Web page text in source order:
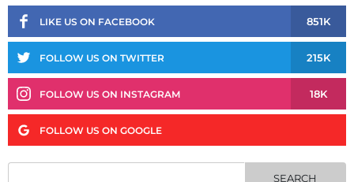
LIKE US ON FACEBOOK 851K
FOLLOW US ON TWITTER 215K
FOLLOW US ON INSTAGRAM 18K
FOLLOW US ON GOOGLE